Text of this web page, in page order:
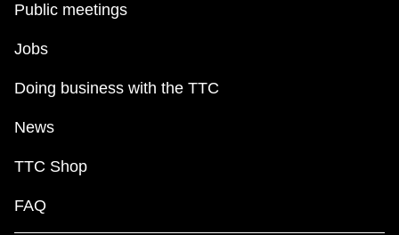
Public meetings
Jobs
Doing business with the TTC
News
TTC Shop
FAQ